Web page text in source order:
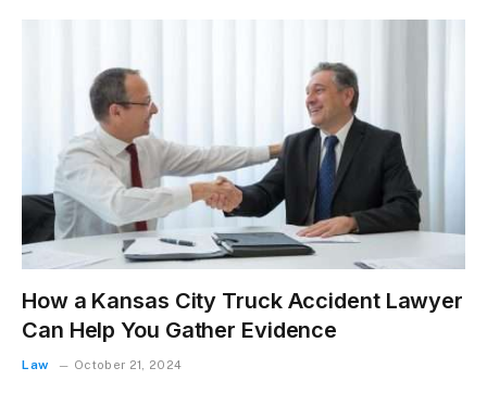
How a Kansas City Truck Accident Lawyer
Can Help You Gather Evidence
Law October 21, 2024